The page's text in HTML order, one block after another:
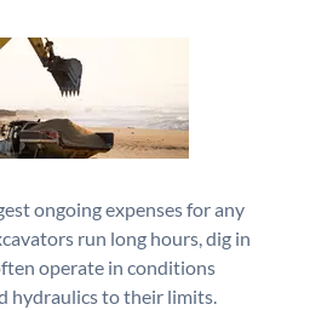
ongoing expenses for any
run long hours, dig in
operate in conditions
hydraulics to their limits.